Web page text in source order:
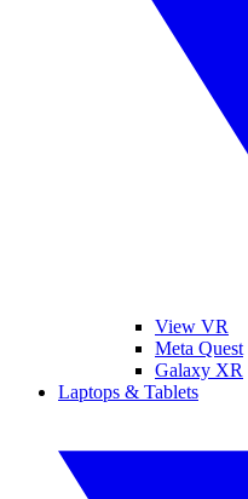
View VR
Meta Quest
Galaxy XR
Laptops & Tablets